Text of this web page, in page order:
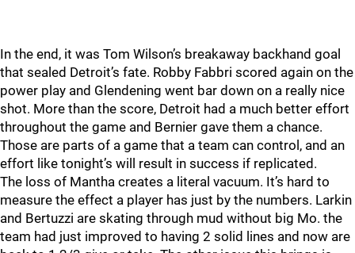
In the end, it was Tom Wilson’s breakaway backhand goal
that sealed Detroit’s fate. Robby Fabbri scored again on the
power play and Glendening went bar down on a really nice
shot. More than the score, Detroit had a much better effort
throughout the game and Bernier gave them a chance.
Those are parts of a game that a team can control, and an
effort like tonight’s will result in success if replicated.
The loss of Mantha creates a literal vacuum. It’s hard to
measure the effect a player has just by the numbers. Larkin
and Bertuzzi are skating through mud without big Mo. the
team had just improved to having 2 solid lines and now are